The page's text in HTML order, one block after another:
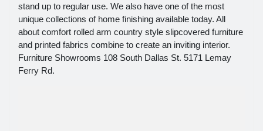
stand up to regular use. We also have one of the most
unique collections of home finishing available today. All
about comfort rolled arm country style slipcovered furniture
and printed fabrics combine to create an inviting interior.
Furniture Showrooms 108 South Dallas St. 5171 Lemay
Ferry Rd.